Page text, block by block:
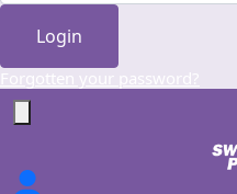
Login
Forgotten your password?